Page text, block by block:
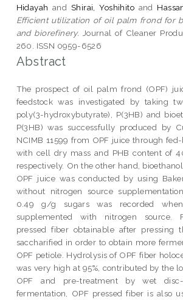
Hidayah and Shirai, Yoshihitoand
Efficient utilization of oil palm frond for
and biorefinery. Journal of Cleaner
260. ISSN 0959-6526
Abstract
The prospect of oil palm frond (OPF)
feedstock was investigated by taking
poly(3-hydroxybutyrate), P(3HB) and
P(3HB) was successfully produced by
NCIMB 11599 from OPF juice through
with cell dry mass and PHB content of
respectively. On the other hand,
OPF juice was conducted by using
without nitrogen source
0.49 g/g sugars was recorded
supplemented with nitrogen source.
pressed fiber obtainable after pressing
saccharified in order to obtain more
OPF petiole. Hydrolysis of OPF fiber
was very high at 95%, contributed by the
OPF and pre-treatment by wet
fermentation, OPF pressed fiber is also